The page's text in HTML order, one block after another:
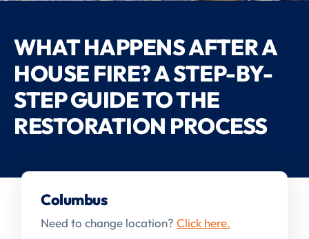
WHAT HAPPENS AFTER A
HOUSE FIRE? A STEP-BY-
STEP GUIDE TO THE
RESTORATION PROCESS
Columbus
Need to change location? Click here.